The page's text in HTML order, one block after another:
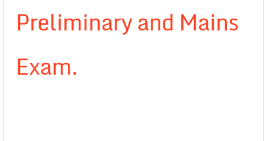
Preliminary and Mains
Exam.